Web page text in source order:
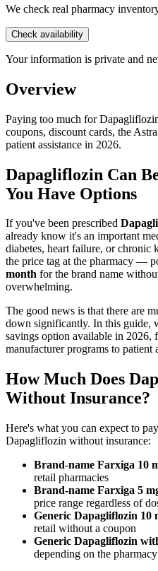
We check real pharmacy
Check availability
Your information is private and
Overview
Paying too much for
coupons, discount cards, the
patient assistance in 2026.
Dapagliflozin Can
You Have Options
If you've been prescribed
already know it's an important
diabetes, heart failure, or chronic
the price tag at the pharmacy —
month for the brand name
overwhelming.
The good news is that there are
down significantly. In this guide,
savings option available in 2026,
manufacturer programs to patient
How Much Does
Without Insurance?
Here's what you can expect to
Dapagliflozin without insurance:
Brand-name Farxiga 10
retail pharmacies
Brand-name Farxiga 5
price range regardless of
Generic Dapagliflozin 10
retail without a coupon
Generic Dapagliflozin
depending on the